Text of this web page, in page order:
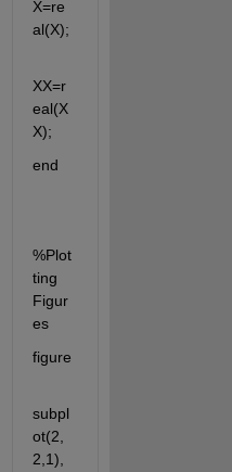
X=re
al(X);
XX=r
eal(X
X);
end
%Plot
ting
Figur
es
figure
subpl
ot(2,
2,1),